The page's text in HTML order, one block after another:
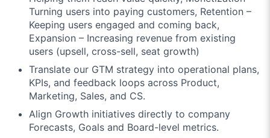
Turning users into paying customers, Retention –
Keeping users engaged and coming back,
Expansion – Increasing revenue from existing
users (upsell, cross-sell, seat growth)
Translate our GTM strategy into operational plans,
KPIs, and feedback loops across Product,
Marketing, Sales, and CS.
Align Growth initiatives directly to company
Forecasts, Goals and Board-level metrics.